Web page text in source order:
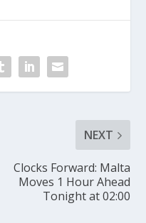
NEXT
Clocks Forward: Malta
Moves 1 Hour Ahead
Tonight at 02:00